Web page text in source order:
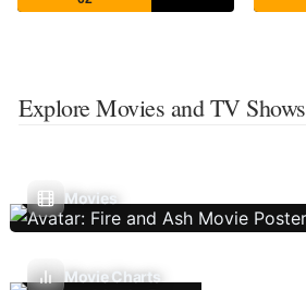
Explore Movies and TV Shows
Movies
Movie Charts